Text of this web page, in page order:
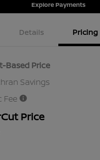
Explore Payments
Details Pricing
Based Price
Savings
Fee
Price